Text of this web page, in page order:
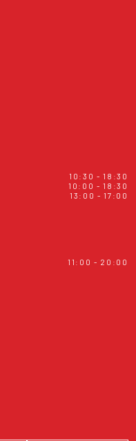
10:30 - 18:30
10:00 - 18:30
13:00 - 17:00
11:00 - 20:00